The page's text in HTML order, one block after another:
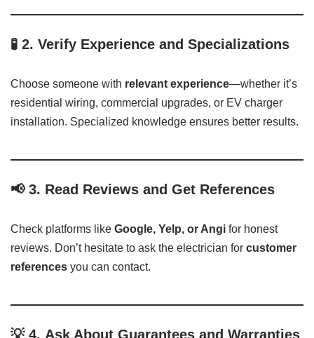
🧪 2. Verify Experience and Specializations
Choose someone with relevant experience—whether it’s
residential wiring, commercial upgrades, or EV charger
installation. Specialized knowledge ensures better results.
📢 3. Read Reviews and Get References
Check platforms like Google, Yelp, or Angi for honest
reviews. Don’t hesitate to ask the electrician for customer
references you can contact.
💡 4. Ask About Guarantees and Warranties